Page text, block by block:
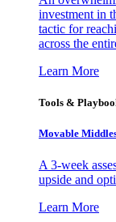
investment in
tactic for
across the
Learn More
Tools &
Movable
A 3-week
upside and
Learn More